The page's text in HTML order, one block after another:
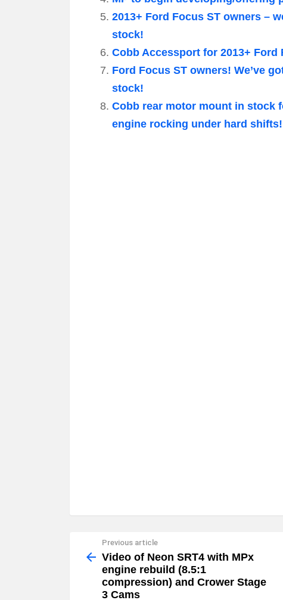
2013+ Ford Focus ST owners –
stock!
Cobb Accessport for 2013+ Ford
Ford Focus ST owners! We’ve
stock!
Cobb rear motor mount in stock
engine rocking under hard shifts!
more
Previous article
Video of Neon SRT4 with MPx
engine rebuild (8.5:1
compression) and Crower Stage
3 Cams